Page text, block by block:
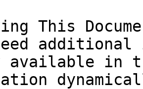
This
in